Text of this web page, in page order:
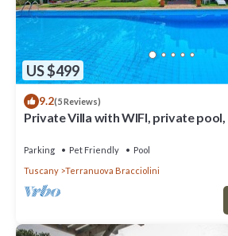
US $499
9.2(5 Reviews)
Private Villa with WIFI, private
Parking Pet Friendly
Pool
Tuscany
Terranuova Bracciolini